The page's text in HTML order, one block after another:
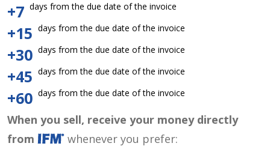
+7 days from the due date of the invoice
+15 days from the due date of the invoice
+30 days from the due date of the invoice
+45 days from the due date of the invoice
+60 days from the due date of the invoice
When you sell, receive your money directly
from
whenever you prefer: